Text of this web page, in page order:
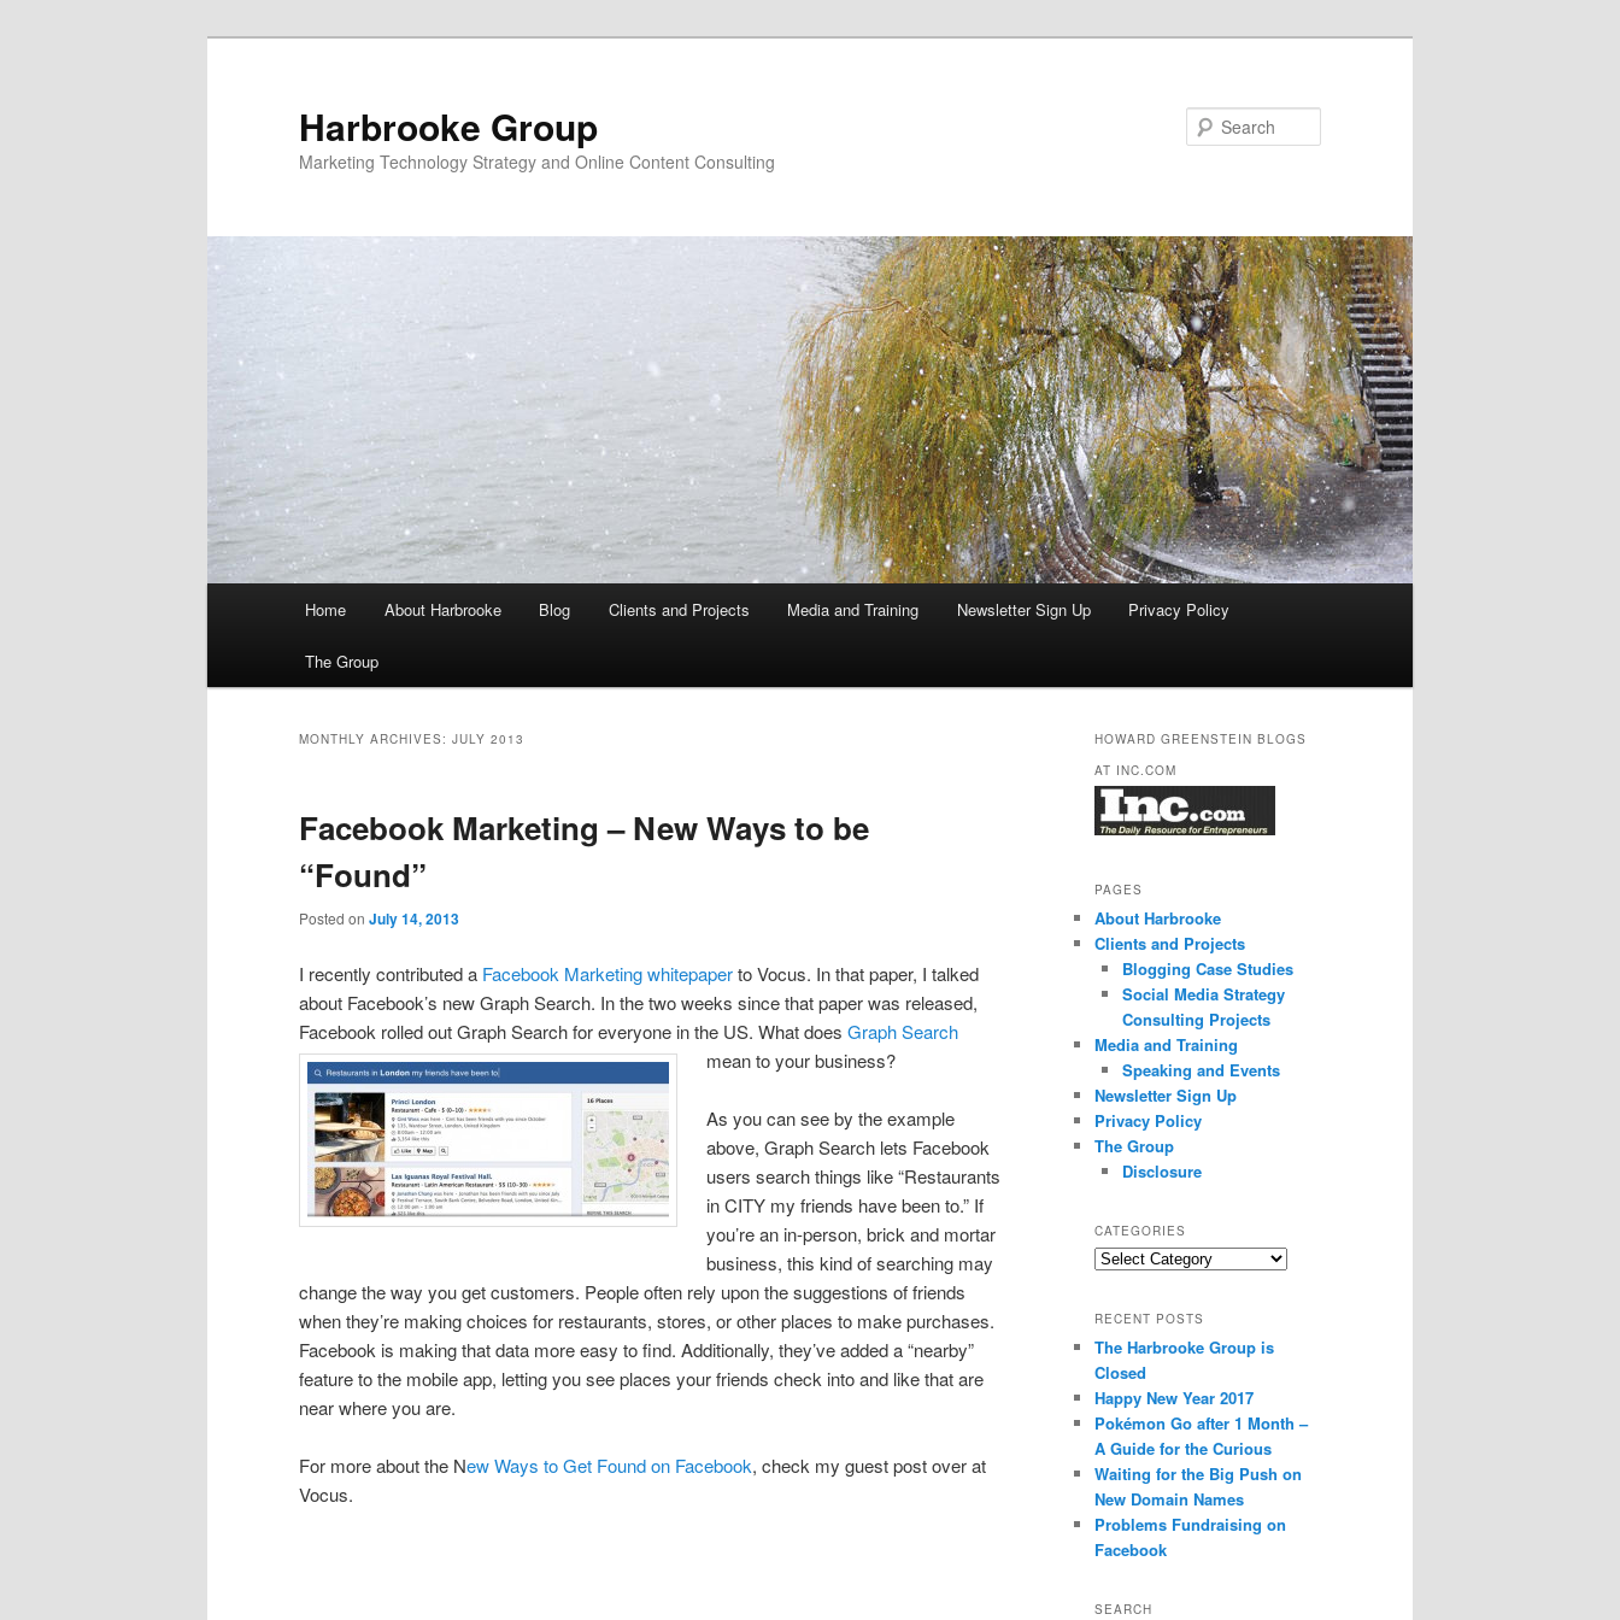
Harbrooke Group
Marketing Technology Strategy and Online Content Consulting
Home About Harbrooke Blog Clients and Projects Media and Training Newsletter Sign Up Privacy Policy
The Group
MONTHLY ARCHIVES: JULY 2013
Facebook Marketing – New Ways to be
“Found”
Posted on July 14, 2013
I recently contributed a Facebook Marketing whitepaperto Vocus. In that paper, I talked
about Facebook’s new Graph Search. In the two weeks since that paper was released,
Facebook rolled out Graph Search for everyone in the US. What does Graph Search
mean to your business?
As you can see by the example
above, Graph Search lets Facebook
users search things like “Restaurants
in CITY my friends have been to.” If
you’re an in-person, brick and mortar
business, this kind of searching may
change the way you get customers. People often rely upon the suggestions of friends
when they’re making choices for restaurants, stores, or other places to make purchases.
Facebook is making that data more easy to find. Additionally, they’ve added a “nearby”
feature to the mobile app, letting you see places your friends check into and like that are
near where you are.
For more about the New Ways to Get Found on Facebook, check my guest post over at
Vocus.
HOWARD GREENSTEIN BLOGS
AT INC.COM
PAGES
About Harbrooke
Clients and Projects
Blogging Case Studies
Social Media Strategy
Consulting Projects
Media and Training
Speaking and Events
Newsletter Sign Up
Privacy Policy
The Group
Disclosure
CATEGORIES
Categories
RECENT POSTS
The Harbrooke Group is
Closed
Happy New Year 2017
Pokémon Go after 1 Month –
A Guide for the Curious
Waiting for the Big Push on
New Domain Names
Problems Fundraising on
Facebook
SEARCH